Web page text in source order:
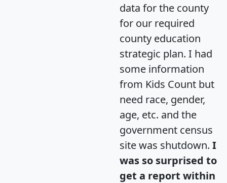
data for the county
for our required
county education
strategic plan. I had
some information
from Kids Count but
need race, gender,
age, etc. and the
government census
site was shutdown. I
was so surprised to
get a report within